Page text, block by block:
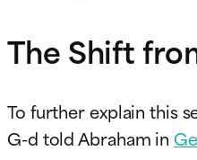
The Shift
To further explain this
G-d told Abraham in